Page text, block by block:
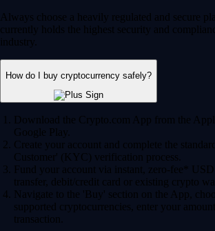
Always choose a heavily regulated and secure
currently holds the highest security and
industry.
How do I buy cryptocurrency safely?
Download the Crypto.com App from the
Google Play.
Create your account and complete the
Customer' (KYC) verification process.
Fund your account via instant, zero-fee*
transfer, debit/credit card or existing crypto
Navigate to the 'Buy' section on the App,
supported cryptocurrencies, enter your
transaction.